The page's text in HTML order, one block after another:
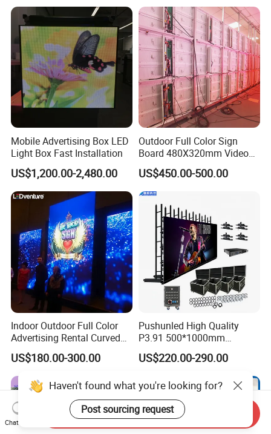
Mobile Advertising Box LED
Light Box Fast Installation
US$1,200.00-2,480.00
Outdoor Full Color Sign
Board 480X320mm Video
Module Wall Advertising
Digital Signage Panel Front
Service Billboard LED
Display Screen (P4 P5
P6.67 P8 P10)
US$450.00-500.00
Indoor Outdoor Full Color
Advertising Rental Curved
Digital Flexible Poster
Window LED Display with
P1.2 P1.8 P2.5 P3.91 Price
US$180.00-300.00
Pushunled High Quality
P3.91 500*1000mm
Waterproof
Suspend/Ground
Rental LED Display Screen
US$220.00-290.00
Haven't found what you're looking for?
Post sourcing request
Chat Now
Send Inquiry